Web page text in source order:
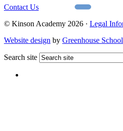
Contact Us
© Kinson Academy 2026 · Legal
Website design by Greenhouse
Search site